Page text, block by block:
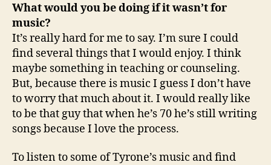
What would you be doing if it wasn’t for
music?
It’s really hard for me to say. I’m sure I could
find several things that I would enjoy. I think
maybe something in teaching or counseling.
But, because there is music I guess I don’t have
to worry that much about it. I would really like
to be that guy that when he’s 70 he’s still writing
songs because I love the process.
To listen to some of Tyrone’s music and find